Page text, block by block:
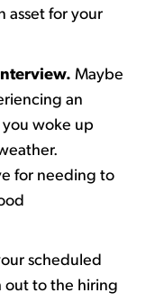
asset for your
Maybe
an
woke up
.
for needing to
scheduled
out to the hiring